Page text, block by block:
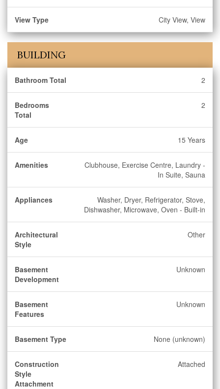
View Type City View, View
BUILDING
Bathroom Total 2
Bedrooms
Total
2
Age 15 Years
Amenities
Clubhouse, Exercise Centre, Laundry -
In Suite, Sauna
Appliances
Washer, Dryer, Refrigerator, Stove,
Dishwasher, Microwave, Oven - Built-in
Architectural
Style
Other
Basement
Development
Unknown
Basement
Features
Unknown
Basement Type None (unknown)
Construction
Style
Attachment
Attached